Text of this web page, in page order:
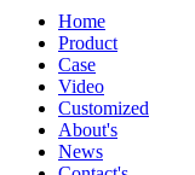
Home
Product
Case
Video
Customized
About's
News